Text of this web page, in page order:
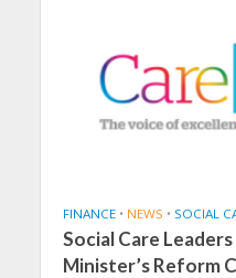
FINANCE • NEWS • SOCIAL
Social Care
Minister’s Reform